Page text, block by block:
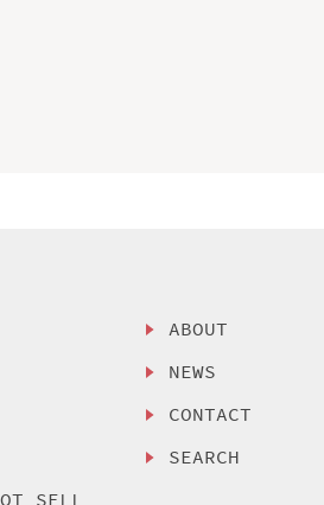
SELL
ABOUT
NEWS
CONTACT
SEARCH